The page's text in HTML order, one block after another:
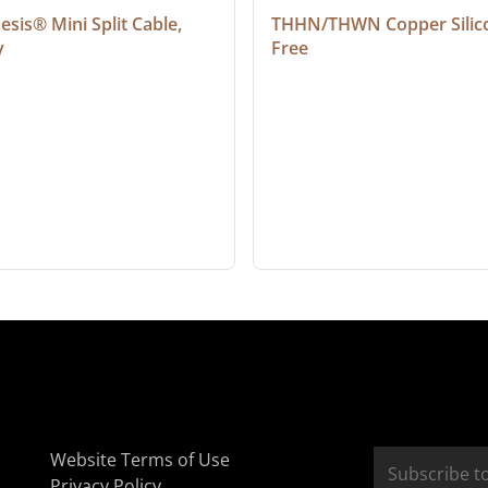
Mini Split Cable,
THHN/THWN Copper
Free
Website Terms of Use